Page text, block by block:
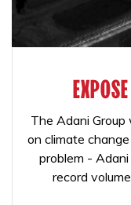
The Adani
on climate
problem - Adani
record